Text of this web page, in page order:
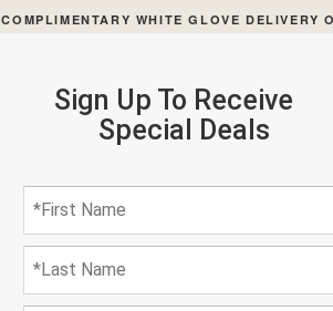
COMPLIMENTARY WHITE GLOVE DELIVERY
Sign Up To Receive
Special Deals
Light Brown